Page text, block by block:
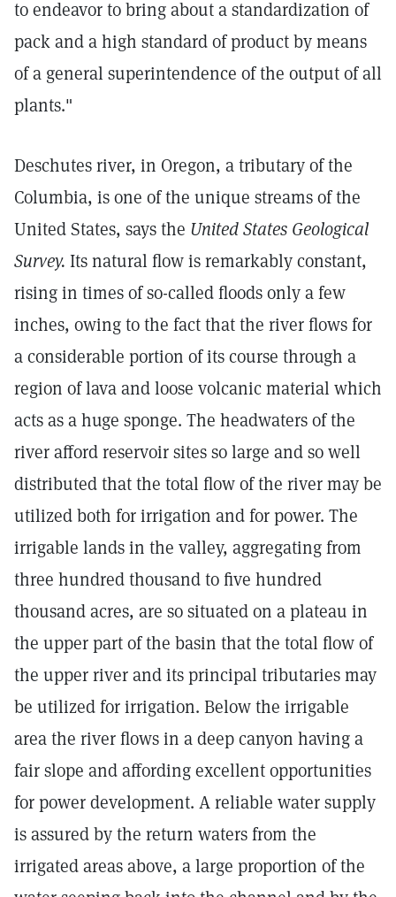
to endeavor to bring about a standardization of
pack and a high standard of product by means
of a general superintendence of the output of all
plants."
Deschutes river, in Oregon, a tributary of the
Columbia, is one of the unique streams of the
United States, says the United States Geological
Survey. Its natural flow is remarkably constant,
rising in times of so-called floods only a few
inches, owing to the fact that the river flows for
a considerable portion of its course through a
region of lava and loose volcanic material which
acts as a huge sponge. The headwaters of the
river afford reservoir sites so large and so well
distributed that the total flow of the river may be
utilized both for irrigation and for power. The
irrigable lands in the valley, aggregating from
three hundred thousand to five hundred
thousand acres, are so situated on a plateau in
the upper part of the basin that the total flow of
the upper river and its principal tributaries may
be utilized for irrigation. Below the irrigable
area the river flows in a deep canyon having a
fair slope and affording excellent opportunities
for power development. A reliable water supply
is assured by the return waters from the
irrigated areas above, a large proportion of the